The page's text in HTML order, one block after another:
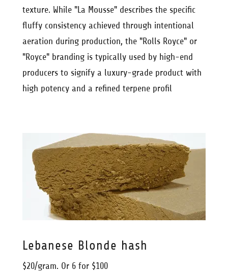
texture. While "La Mousse" describes the specific
fluffy consistency achieved through intentional
aeration during production, the "Rolls Royce" or
"Royce" branding is typically used by high-end
producers to signify a luxury-grade product with
high potency and a refined terpene profil
Lebanese Blonde hash
$20/gram. Or 6 for $100